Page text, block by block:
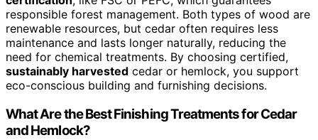
responsible forest management. Both types of wood are
renewable resources, but cedar often requires less
maintenance and lasts longer naturally, reducing the
need for chemical treatments. By choosing certified,
sustainably harvested cedar or hemlock, you support
eco-conscious building and furnishing decisions.
What Are the Best Finishing Treatments for Cedar
and Hemlock?